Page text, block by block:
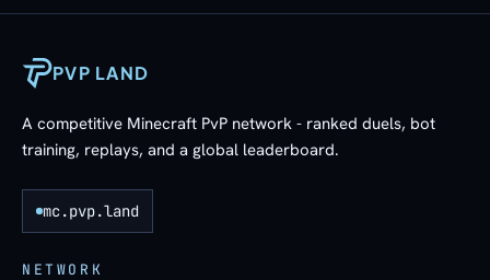
PVP LAND
A competitive Minecraft PvP network - ranked duels, bot
training, replays, and a global leaderboard.
mc.pvp.land
NETWORK